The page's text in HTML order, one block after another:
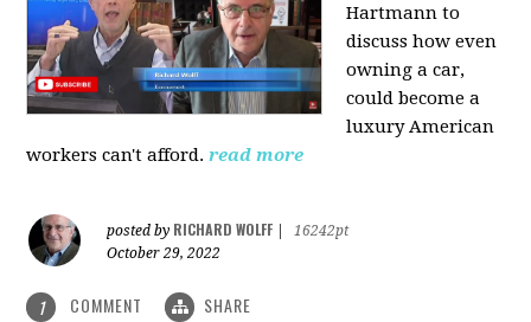
Hartmann to
discuss how even
owning a car,
could become a
luxury American
workers can't afford.read more
posted by RICHARD WOLFF
16242pt
October 29, 2022
1 COMMENT SHARE